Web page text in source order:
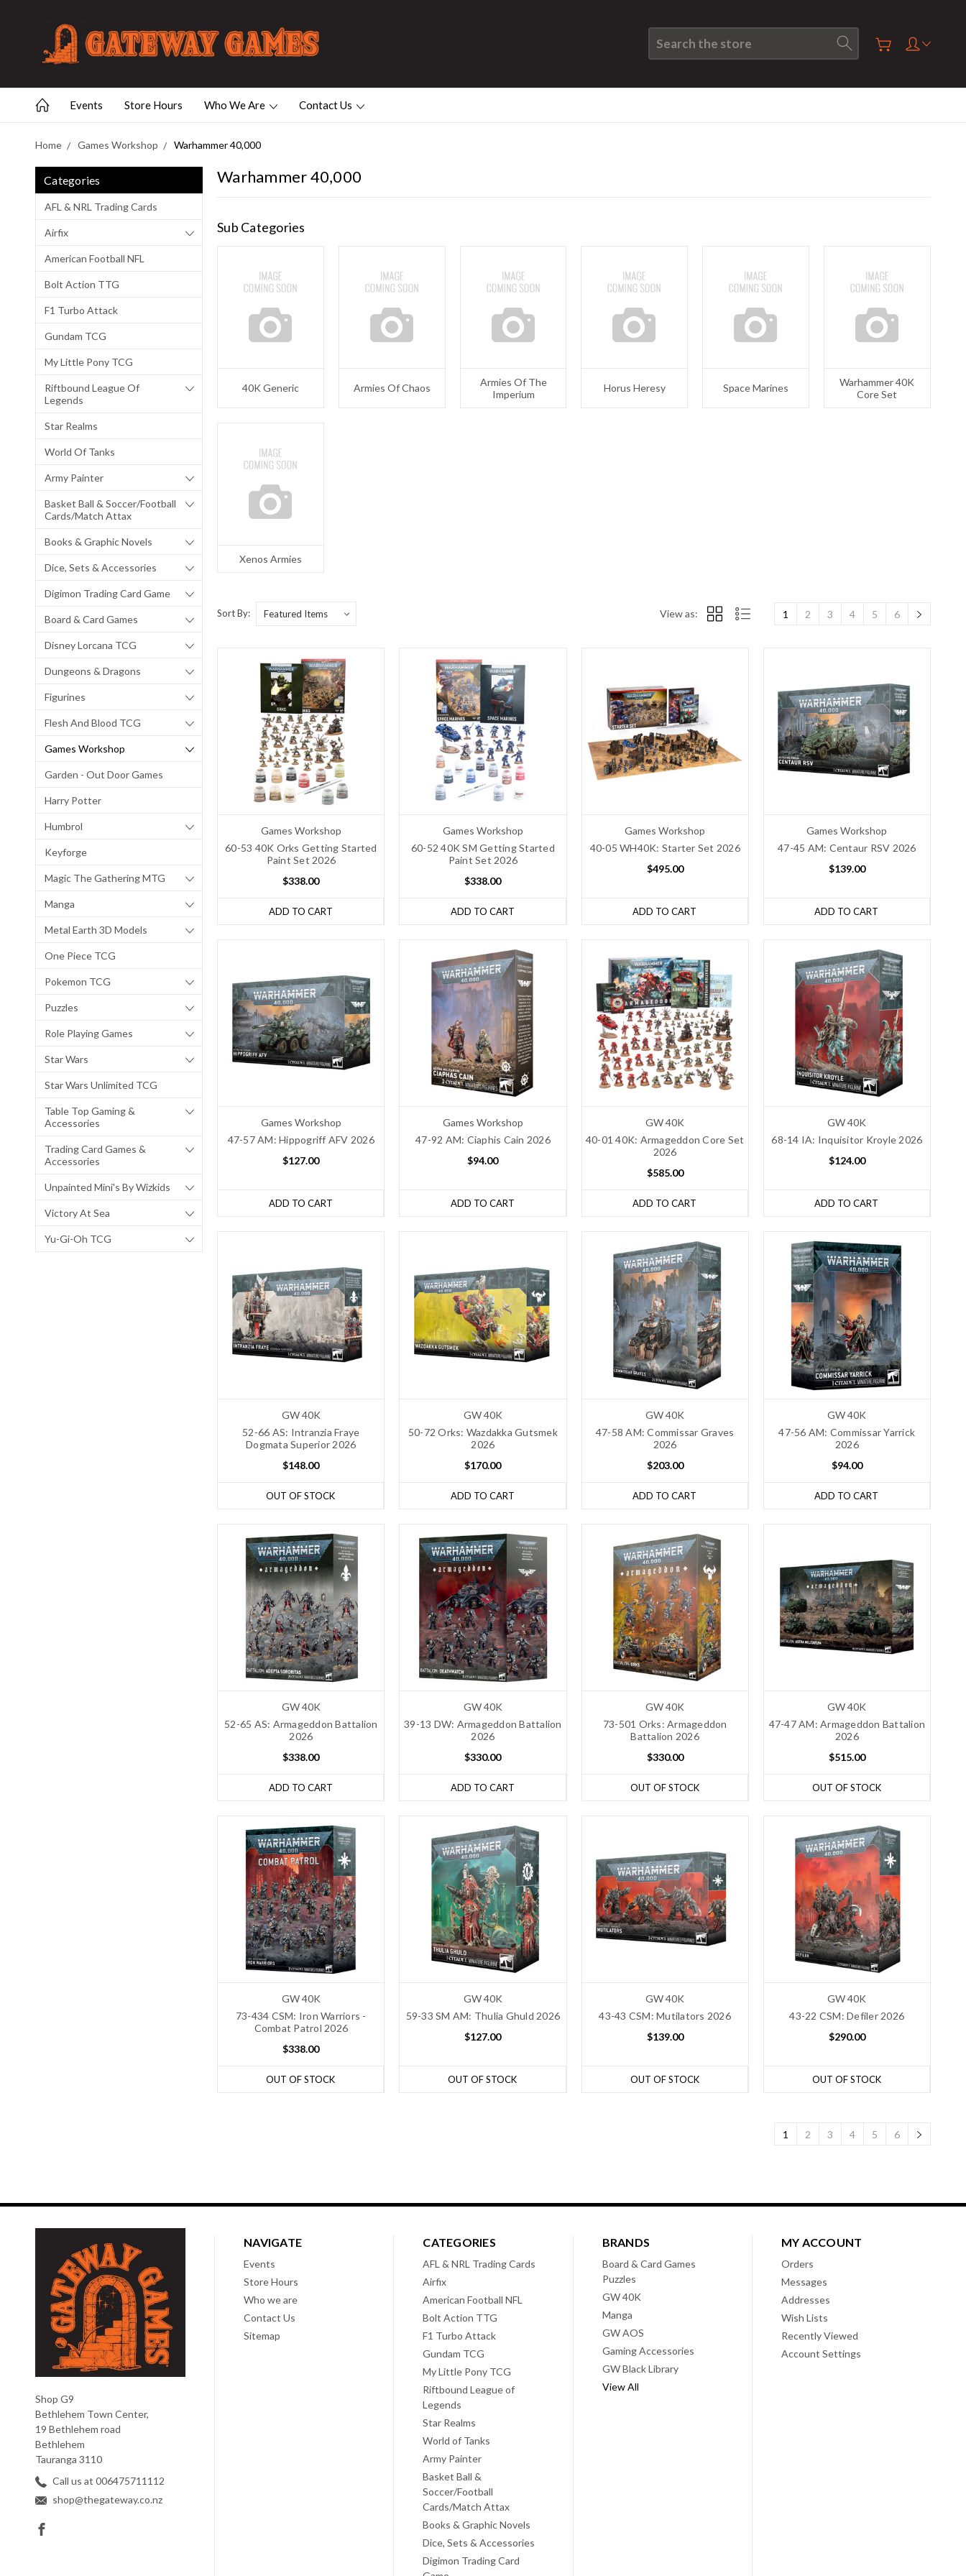
Search
Events Store Hours Who We Are Contact Us
Home Games Workshop Warhammer 40,000
Categories
AFL & NRL Trading Cards
Airfix
American Football NFL
Bolt Action TTG
F1 Turbo Attack
Gundam TCG
My Little Pony TCG
Riftbound League Of
Legends
Star Realms
World Of Tanks
Army Painter
Basket Ball & Soccer/Football
Cards/Match Attax
Books & Graphic Novels
Dice, Sets & Accessories
Digimon Trading Card Game
Board & Card Games
Disney Lorcana TCG
Dungeons & Dragons
Figurines
Flesh And Blood TCG
Games Workshop
Garden - Out Door Games
Harry Potter
Humbrol
Keyforge
Magic The Gathering MTG
Manga
Metal Earth 3D Models
One Piece TCG
Pokemon TCG
Puzzles
Role Playing Games
Star Wars
Star Wars Unlimited TCG
Table Top Gaming &
Accessories
Trading Card Games &
Accessories
Unpainted Mini's By Wizkids
Victory At Sea
Yu-Gi-Oh TCG
Warhammer 40,000
Sub Categories
40K Generic Armies Of Chaos
Armies Of The
Imperium
Horus Heresy Space Marines
Warhammer 40K
Core Set
Xenos Armies
Sort By: View as: 1 2 3 4 5 6
Games Workshop
60-53 40K Orks Getting Started
Paint Set 2026
$338.00
ADD TO CART
Games Workshop
60-52 40K SM Getting Started
Paint Set 2026
$338.00
ADD TO CART
Games Workshop
40-05 WH40K: Starter Set 2026
$495.00
ADD TO CART
Games Workshop
47-45 AM: Centaur RSV 2026
$139.00
ADD TO CART
Games Workshop
47-57 AM: Hippogriff AFV 2026
$127.00
ADD TO CART
Games Workshop
47-92 AM: Ciaphis Cain 2026
$94.00
ADD TO CART
GW 40K
40-01 40K: Armageddon Core Set
2026
$585.00
ADD TO CART
GW 40K
68-14 IA: Inquisitor Kroyle 2026
$124.00
ADD TO CART
GW 40K
52-66 AS: Intranzia Fraye
Dogmata Superior 2026
$148.00
OUT OF STOCK
GW 40K
50-72 Orks: Wazdakka Gutsmek
2026
$170.00
ADD TO CART
GW 40K
47-58 AM: Commissar Graves
2026
$203.00
ADD TO CART
GW 40K
47-56 AM: Commissar Yarrick
2026
$94.00
ADD TO CART
GW 40K
52-65 AS: Armageddon Battalion
2026
$338.00
ADD TO CART
GW 40K
39-13 DW: Armageddon Battalion
2026
$330.00
ADD TO CART
GW 40K
73-501 Orks: Armageddon
Battalion 2026
$330.00
OUT OF STOCK
GW 40K
47-47 AM: Armageddon Battalion
2026
$515.00
OUT OF STOCK
GW 40K
73-434 CSM: Iron Warriors -
Combat Patrol 2026
$338.00
OUT OF STOCK
GW 40K
59-33 SM AM: Thulia Ghuld 2026
$127.00
OUT OF STOCK
GW 40K
43-43 CSM: Mutilators 2026
$139.00
OUT OF STOCK
GW 40K
43-22 CSM: Defiler 2026
$290.00
OUT OF STOCK
1 2 3 4 5 6
Shop G9
Bethlehem Town Center,
19 Bethlehem road
Bethlehem
Tauranga 3110
Call us at 006475711112
shop@thegateway.co.nz
NAVIGATE
Events
Store Hours
Who we are
Contact Us
Sitemap
CATEGORIES
AFL & NRL Trading Cards
Airfix
American Football NFL
Bolt Action TTG
F1 Turbo Attack
Gundam TCG
My Little Pony TCG
Riftbound League of
Legends
Star Realms
World of Tanks
Army Painter
Basket Ball &
Soccer/Football
Cards/Match Attax
Books & Graphic Novels
Dice, Sets & Accessories
Digimon Trading Card
BRANDS
Board & Card Games
Puzzles
GW 40K
Manga
GW AOS
Gaming Accessories
GW Black Library
View All
MY ACCOUNT
Orders
Messages
Addresses
Wish Lists
Recently Viewed
Account Settings